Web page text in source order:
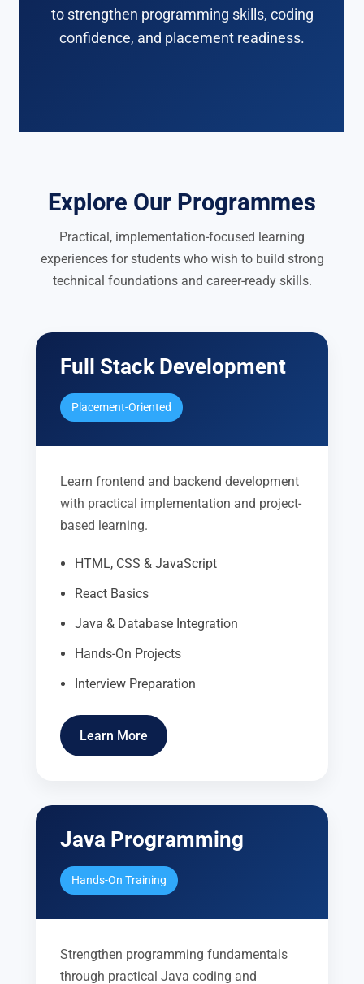
to strengthen programming skills, coding
confidence, and placement readiness.
Explore Our Programmes
Practical, implementation-focused learning
experiences for students who wish to build strong
technical foundations and career-ready skills.
Full Stack Development
Placement-Oriented
Learn frontend and backend development
with practical implementation and project-
based learning.
HTML, CSS & JavaScript
React Basics
Java & Database Integration
Hands-On Projects
Interview Preparation
Learn More
Java Programming
Hands-On Training
Strengthen programming fundamentals
through practical Java coding and